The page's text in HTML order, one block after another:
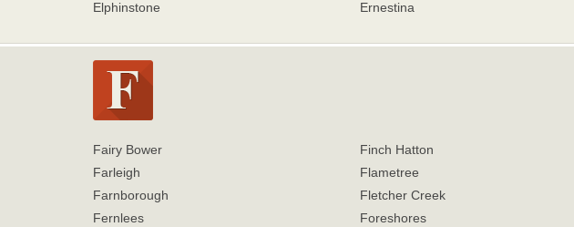
Elphinstone
Ernestina
Fairy Bower
Farleigh
Farnborough
Fernlees
Finch Hatton
Flametree
Fletcher Creek
Foreshores